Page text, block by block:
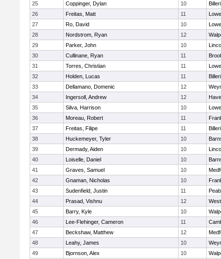
25
Coppinger, Dylan 10
26
Freitas, Matt 11
27
Ro, David 10
28
Nordstrom, Ryan 12
29
Parker, John 10
30
Cullinane, Ryan 11
31
Torres, Christian 11
32
Holden, Lucas 11
33
Dellamano, Domenic 12
34
Ingersoll, Andrew 12
35
Silva, Harrison 10
36
Moreau, Robert 11
37
Freitas, Filipe 11
38
Huckemeyer, Tyler 10
39
Dermady, Aiden 10
40
Loiselle, Daniel 10
41
Graves, Samuel 10
42
Gnaman, Nicholas 10
43
Sudenfield, Justin 11
44
Prasad, Vishnu 12
45
Barry, Kyle 10
46
Lee-Flehinger, Cameron 11
47
Beckshaw, Matthew 12
48
Leahy, James 10
49
Bjornson, Alex 10